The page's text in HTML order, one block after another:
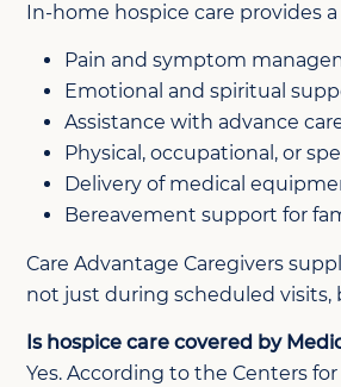
In-home hospice care provides
Pain and symptom
Emotional and spiritual
Assistance with advance
Physical, occupational, or
Delivery of medical
Bereavement support for
Care Advantage Caregivers
not just during scheduled
Is hospice care covered by
Yes. According to the Centers